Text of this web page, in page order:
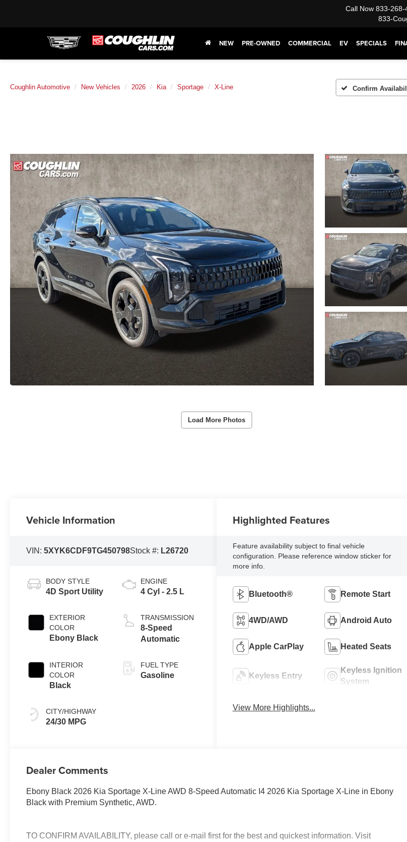
Call Now 833-268-
833-
NEW PRE-OWNED COMMERCIAL EV SPECIALS
Coughlin Automotive New Vehicles 2026 Kia Sportage X-Line Confirm
Load More Photos
Vehicle Information
VIN:5XYK6CDF9TG450798Stock #: L26720
BODY STYLE
4D Sport Utility
EXTERIOR
COLOR
Ebony Black
INTERIOR
COLOR
Black
CITY/HIGHWAY
24/30 MPG
ENGINE
4 Cyl - 2.5 L
TRANSMISSION
8-Speed
Automatic
FUEL TYPE
Gasoline
Highlighted Features
Feature availability subject to final vehicle
configuration. Please reference window sticker for
more info.
Bluetooth® Remote Start
4WD/AWD Android Auto
Apple CarPlay Heated Seats
Keyless Entry
Keyless Ignition
System
View More Highlights...
Dealer Comments
Ebony Black 2026 Kia Sportage X-Line AWD 8-Speed Automatic I4 2026 Kia Sportage X-Line in Ebony
Black with Premium Synthetic, AWD.
TO CONFIRM AVAILABILITY, please call or e-mail first for the best and quickest information. Visit